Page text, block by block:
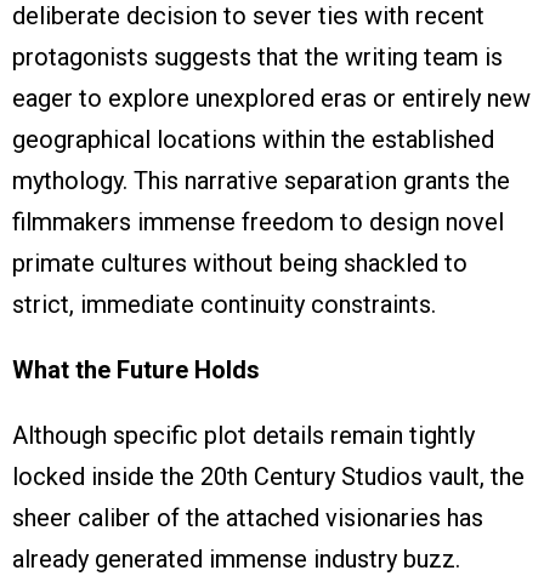
deliberate decision to sever ties with recent
protagonists suggests that the writing team is
eager to explore unexplored eras or entirely new
geographical locations within the established
mythology. This narrative separation grants the
filmmakers immense freedom to design novel
primate cultures without being shackled to
strict, immediate continuity constraints.
What the Future Holds
Although specific plot details remain tightly
locked inside the 20th Century Studios vault, the
sheer caliber of the attached visionaries has
already generated immense industry buzz.